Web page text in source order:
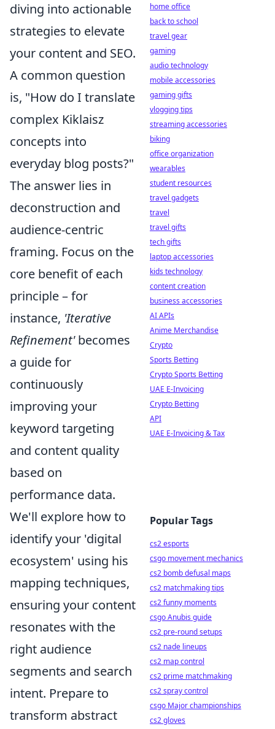
diving into actionable
strategies to elevate
your content and SEO.
A common question
is, "How do I translate
complex Kiklaisz
concepts into
everyday blog posts?"
The answer lies in
deconstruction and
audience-centric
framing. Focus on the
core benefit of each
principle – for
instance, 'Iterative
Refinement'becomes
a guide for
continuously
improving your
keyword targeting
and content quality
based on
performance data.
We'll explore how to
identify your 'digital
ecosystem' using his
mapping techniques,
ensuring your content
resonates with the
right audience
segments and search
intent. Prepare to
transform abstract
home office
back to school
travel gear
gaming
audio technology
mobile accessories
gaming gifts
vlogging tips
streaming accessories
biking
office organization
wearables
student resources
travel gadgets
travel
travel gifts
tech gifts
laptop accessories
kids technology
content creation
business accessories
AI APIs
Anime Merchandise
Crypto
Sports Betting
Crypto Sports Betting
UAE E-Invoicing
Crypto Betting
API
UAE E-Invoicing & Tax
Popular Tags
cs2 esports
csgo movement mechanics
cs2 bomb defusal maps
cs2 matchmaking tips
cs2 funny moments
csgo Anubis guide
cs2 pre-round setups
cs2 nade lineups
cs2 map control
cs2 prime matchmaking
cs2 spray control
csgo Major championships
cs2 gloves